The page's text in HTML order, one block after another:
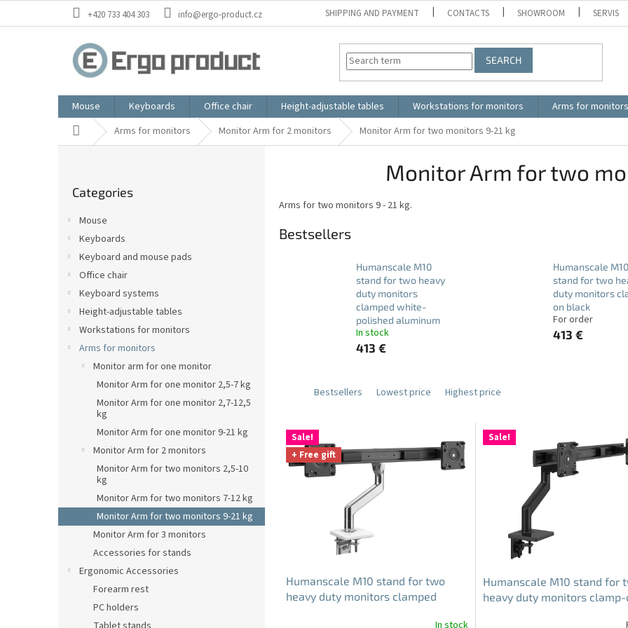
+420 733 404 303 info@ergo-product.cz SHIPPING AND PAYMENT CONTACTS SHOWROOM SERVIS
SEARCH
Mouse Keyboards Office chair Height-adjustable tables Workstations for monitors Arms for monitors
Home Arms for monitors Monitor Arm for 2 monitors Monitor Arm for two monitors 9-21 kg
categories
Categories
Mouse
Keyboards
Keyboard and mouse pads
Office chair
Keyboard systems
Height-adjustable tables
Workstations for monitors
Arms for monitors
Monitor arm for one monitor
Monitor Arm for one monitor 2,5-7 kg
Monitor Arm for one monitor 2,7-12,5
kg
Monitor Arm for one monitor 9-21 kg
Monitor Arm for 2 monitors
Monitor Arm for two monitors 2,5-10
kg
Monitor Arm for two monitors 7-12 kg
Monitor Arm for two monitors 9-21 kg
Monitor Arm for 3 monitors
Accessories for stands
Ergonomic Accessories
Forearm rest
PC holders
Monitor Arm for two
Arms for two monitors 9 - 21 kg.
Bestsellers
Humanscale M10
stand for two heavy
duty monitors
clamped white-
polished aluminum
In stock
413 €
Humanscale M10
stand for two
duty monitors
on black
For order
413 €
Bestsellers Lowest price Highest price
Sale!
+ Free gift
Humanscale M10 stand for two
heavy duty monitors clamped
In stock
Sale!
Humanscale M10 stand for
heavy duty monitors clamp-